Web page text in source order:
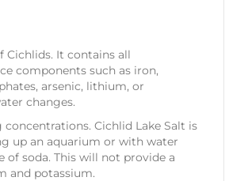
Cichlids. It contains all
components such as iron,
arsenic, lithium, or
changes.
Cichlid Lake Salt is
up an aquarium or with water
soda. This will not provide a
and potassium.